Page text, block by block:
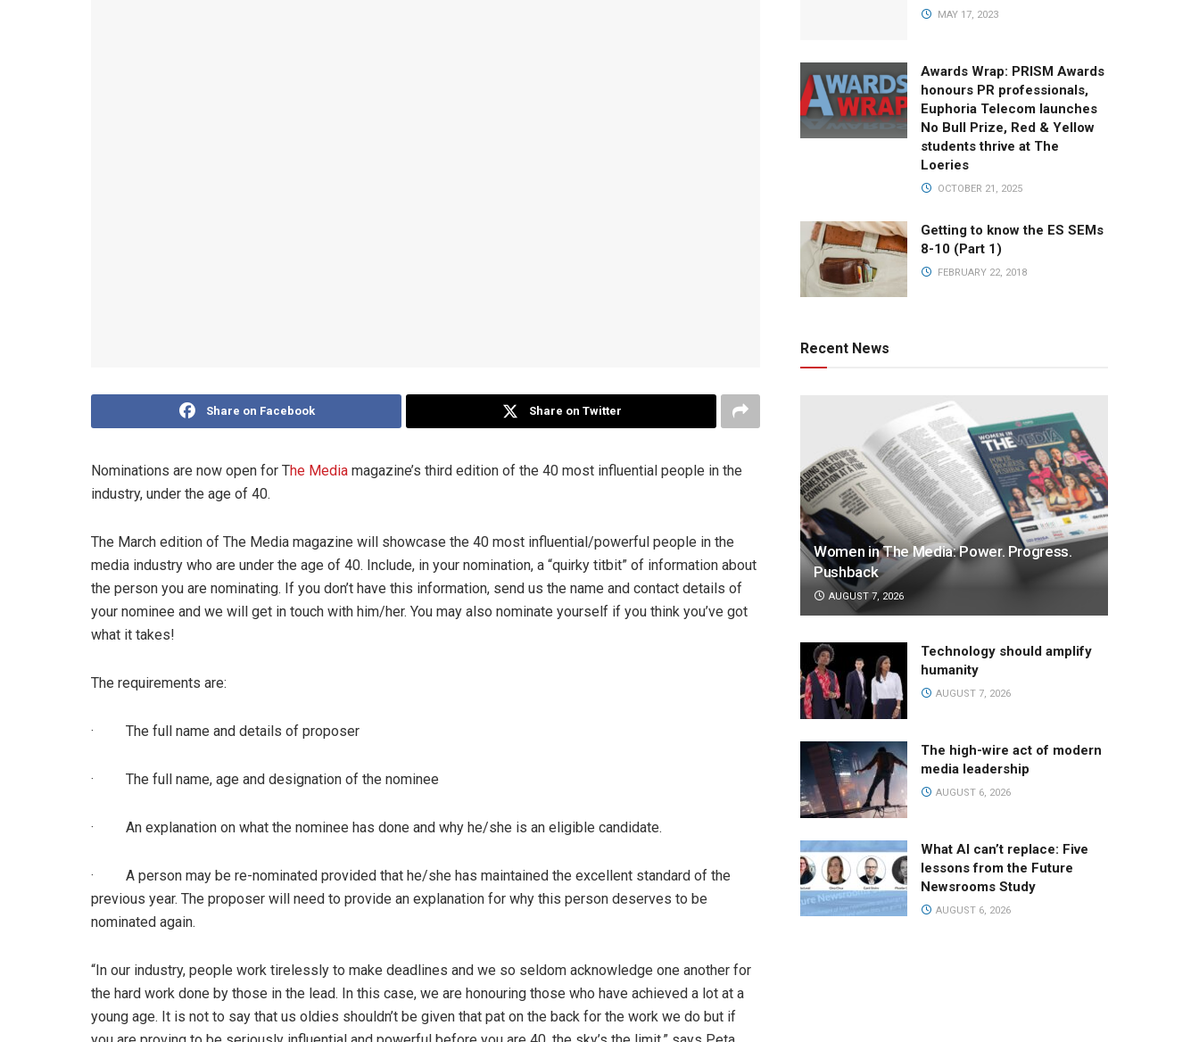
Share on Facebook Share on Twitter
Nominations are now open for The Media magazine’s third edition of the 40 most influential people in the
industry, under the age of 40.
The March edition of The Media magazine will showcase the 40 most influential/powerful people in the
media industry who are under the age of 40. Include, in your nomination, a “quirky titbit” of information about
the person you are nominating. If you don’t have this information, send us the name and contact details of
your nominee and we will get in touch with him/her. You may also nominate yourself if you think you’ve got
what it takes!
The requirements are:
· The full name and details of proposer
· The full name, age and designation of the nominee
· An explanation on what the nominee has done and why he/she is an eligible candidate.
· A person may be re-nominated provided that he/she has maintained the excellent standard of the
previous year. The proposer will need to provide an explanation for why this person deserves to be
nominated again.
“In our industry, people work tirelessly to make deadlines and we so seldom acknowledge one another for
the hard work done by those in the lead. In this case, we are honouring those who have achieved a lot at a
young age. It is not to say that us oldies shouldn’t be given that pat on the back for the work we do but if
MAY 17, 2023
Awards Wrap: PRISM Awards
honours PR professionals,
Euphoria Telecom launches
No Bull Prize, Red & Yellow
students thrive at The
Loeries
OCTOBER 21, 2025
Getting to know the ES SEMs
8-10 (Part 1)
FEBRUARY 22, 2018
Recent News
Women in The Media: Power. Progress.
Pushback
AUGUST 7, 2026
Technology should amplify
humanity
AUGUST 7, 2026
The high-wire act of modern
media leadership
AUGUST 6, 2026
What AI can’t replace: Five
lessons from the Future
Newsrooms Study
AUGUST 6, 2026